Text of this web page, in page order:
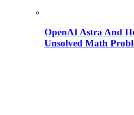
OpenAI Astra And
Unsolved Math